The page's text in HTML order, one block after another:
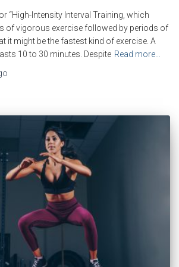
“High-Intensity Interval Training, which
of vigorous exercise followed by periods of
it might be the fastest kind of exercise. A
10 to 30 minutes. Despite Read more…